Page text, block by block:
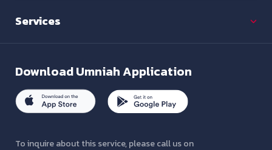
Services
DownloadUmniah Application
To inquire about this service, please call us on